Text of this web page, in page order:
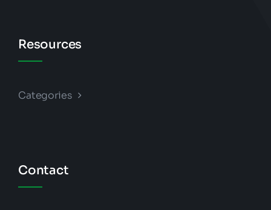
Resources
Categories
Contact